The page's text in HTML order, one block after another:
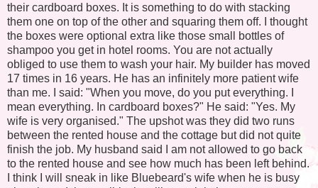
their cardboard boxes. It is something to do with stacking
them one on top of the other and squaring them off. I thought
the boxes were optional extra like those small bottles of
shampoo you get in hotel rooms. You are not actually
obliged to use them to wash your hair. My builder has moved
17 times in 16 years. He has an infinitely more patient wife
than me. I said: "When you move, do you put everything. I
mean everything. In cardboard boxes?" He said: "Yes. My
wife is very organised." The upshot was they did two runs
between the rented house and the cottage but did not quite
finish the job. My husband said I am not allowed to go back
to the rented house and see how much has been left behind.
I think I will sneak in like Bluebeard's wife when he is busy